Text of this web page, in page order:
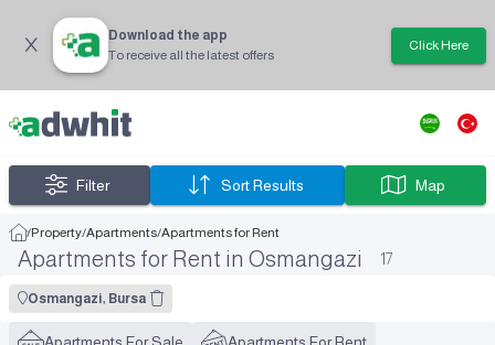
Download the app
To receive all the latest offers
Click Here
Filter Sort Results Map
/Property/Apartments/Apartments for Rent
Apartments for Rent in Osmangazi 17
Osmangazi, Bursa